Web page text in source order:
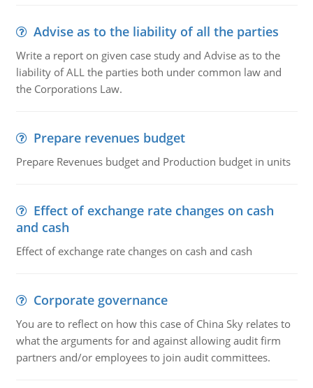
Advise as to the liability of all the parties
Write a report on given case study and Advise as to the
liability of ALL the parties both under common law and
the Corporations Law.
Prepare revenues budget
Prepare Revenues budget and Production budget in units
Effect of exchange rate changes on cash
and cash
Effect of exchange rate changes on cash and cash
Corporate governance
You are to reflect on how this case of China Sky relates to
what the arguments for and against allowing audit firm
partners and/or employees to join audit committees.